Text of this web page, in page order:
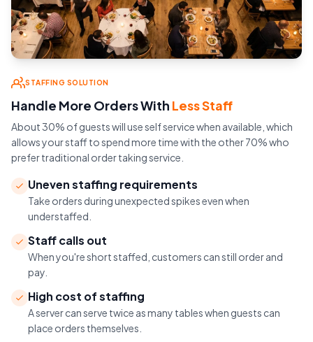
STAFFING SOLUTION
Handle More Orders With Less Staff
About 30% of guests will use self service when available, which
allows your staff to spend more time with the other 70% who
prefer traditional order taking service.
Uneven staffing requirements
Take orders during unexpected spikes even when
understaffed.
Staff calls out
When you're short staffed, customers can still order and
pay.
High cost of staffing
A server can serve twice as many tables when guests can
place orders themselves.